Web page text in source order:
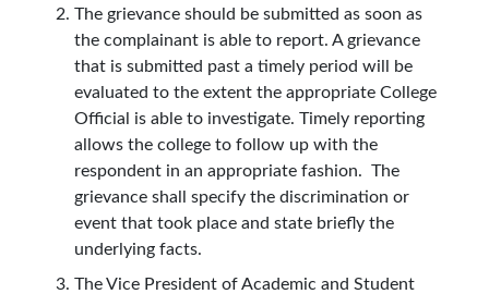
The grievance should be submitted as soon as
the complainant is able to report. A grievance
that is submitted past a timely period will be
evaluated to the extent the appropriate College
Official is able to investigate. Timely reporting
allows the college to follow up with the
respondent in an appropriate fashion. The
grievance shall specify the discrimination or
event that took place and state briefly the
underlying facts.
The Vice President of Academic and Student